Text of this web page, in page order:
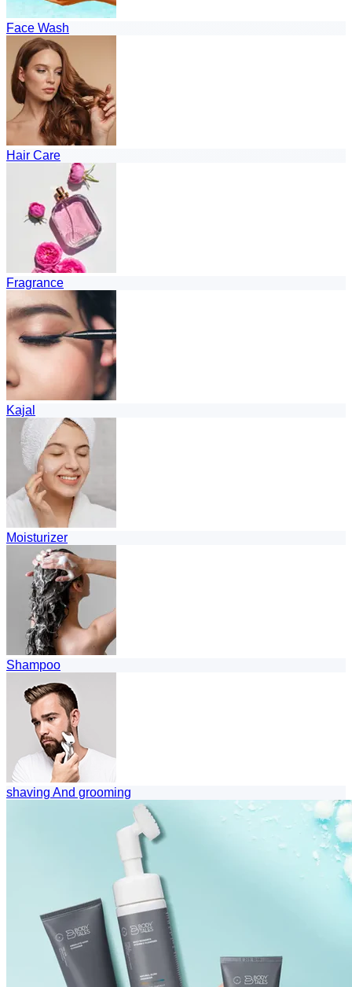
Face Wash
Hair Care
Fragrance
Kajal
Moisturizer
Shampoo
shaving And grooming